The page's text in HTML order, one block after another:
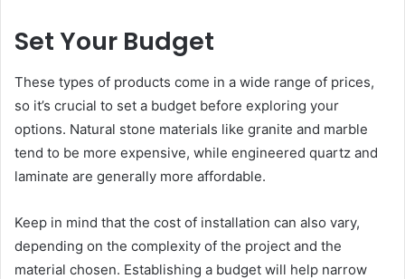
Set Your Budget
These types of products come in a wide range of prices,
so it’s crucial to set a budget before exploring your
options. Natural stone materials like granite and marble
tend to be more expensive, while engineered quartz and
laminate are generally more affordable.
Keep in mind that the cost of installation can also vary,
depending on the complexity of the project and the
material chosen. Establishing a budget will help narrow